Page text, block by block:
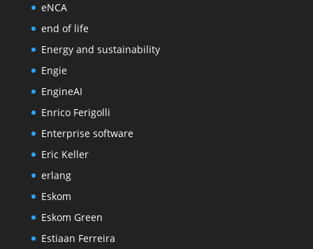
eNCA
end of life
Energy and sustainability
Engie
EngineAI
Enrico Ferigolli
Enterprise software
Eric Keller
erlang
Eskom
Eskom Green
Estiaan Ferreira